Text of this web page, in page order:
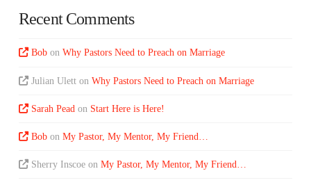
Recent Comments
Bob onWhy Pastors Need to Preach on Marriage
Julian Ulett onWhy Pastors Need to Preach on Marriage
Sarah Pead on Start Here is Here!
Bob onMy Pastor, My Mentor, My Friend…
Sherry Inscoe onMy Pastor, My Mentor, My Friend…